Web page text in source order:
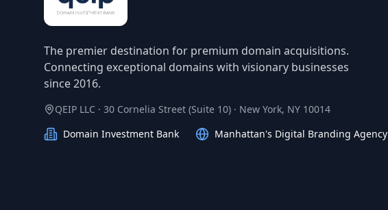
The premier destination for premium domain acquisitions.
Connecting exceptional domains with visionary businesses
since 2016.
QEIP LLC · 30 Cornelia Street (Suite 10) · New York, NY 10014
Domain Investment Bank
Manhattan's Digital Branding Agency